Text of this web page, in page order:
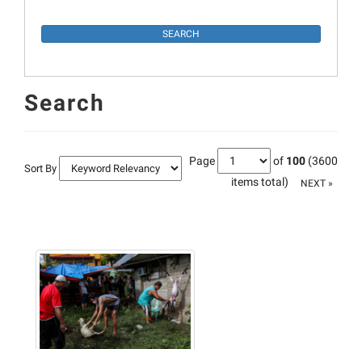
Search
Sort By
Page of 100 (3600
items total)
NEXT »